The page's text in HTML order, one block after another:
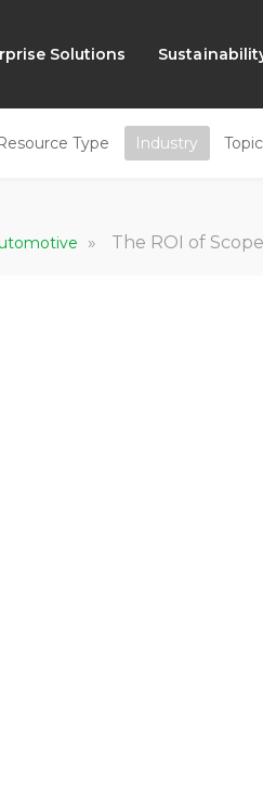
Solutions
Type Industry Topic
» The ROI of